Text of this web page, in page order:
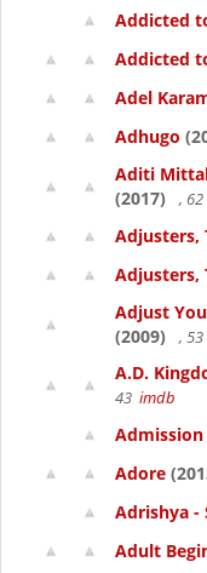
Addicted
Addicted
Adel
Adhugo
Aditi
(2017)
, 62
Adjusters,
Adjusters,
Adjust
(2009)
, 53
A.D.
43 imdb
Admission
Adore
Adrishya -
Adult